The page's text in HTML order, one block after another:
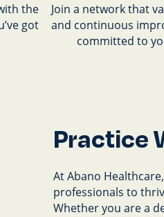
the
got
Join a network that
and continuous
committed to
Practice
At Abano
professionals to
Whether you are a